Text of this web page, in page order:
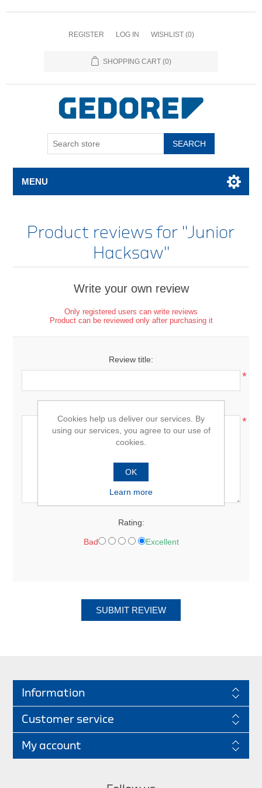
REGISTER LOG IN WISHLIST (0)
SHOPPING CART (0)
SEARCH
MENU
Product reviews for Junior
Hacksaw
Write your own review
Only registered users can write reviews
Product can be reviewed only after purchasing it
Review title:
*
*
Rating:
Bad Excellent
SUBMIT REVIEW
Information
Customer service
My account
Cookies help us deliver our services. By
using our services, you agree to our use of
cookies.
OK
Learn more